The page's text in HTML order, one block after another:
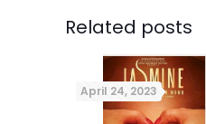
Related posts
April 24, 2023